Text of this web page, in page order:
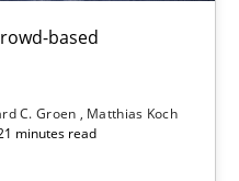
based
C. Groen
Matthias Koch
minutes read
community's
more than 100 articles
accessible